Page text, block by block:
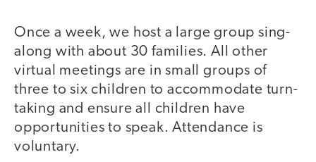
Once a week, we host a large group sing-
along with about 30 families. All other
virtual meetings are in small groups of
three to six children to accommodate turn-
taking and ensure all children have
opportunities to speak. Attendance is
voluntary.